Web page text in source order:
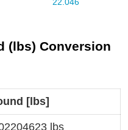
(lbs) Conversion
[lbs]
lbs